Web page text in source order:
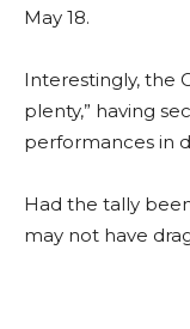
May 18.
Interestingly, the
plenty,” having
performances in
Had the tally
may not have